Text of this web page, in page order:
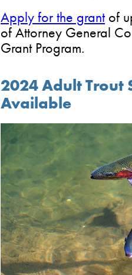
Apply for the grantof
of Attorney General
Grant Program.
2024 Adult Trout
Available